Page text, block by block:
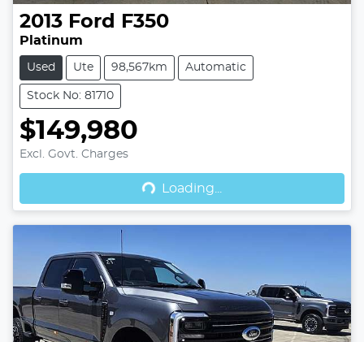
2013 Ford F350
Platinum
Used Ute 98,567km Automatic
Stock No: 81710
$149,980
Excl. Govt. Charges
Loading...
Loading...